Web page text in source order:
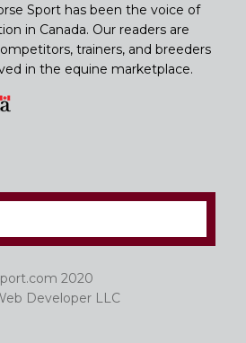
Sport has been the voice of
in Canada. Our readers are
trainers, and breeders
in the equine marketplace.
2020
Developer LLC